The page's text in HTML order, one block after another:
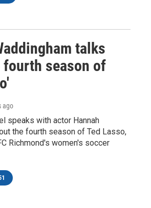
talks
fourth season of
ago
speaks with actor Hannah
the fourth season of Ted Lasso,
Richmond's women's soccer